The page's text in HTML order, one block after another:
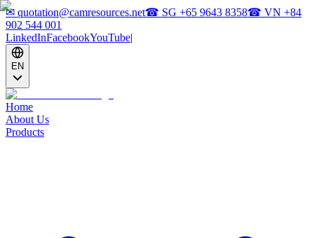
✉ quotation@camresources.net☎ SG +65 9643 8358☎ VN +84
902 544 001
LinkedInFacebookYouTube|
EN
Home
About Us
Products